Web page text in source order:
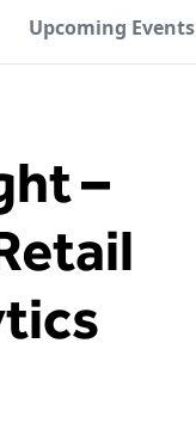
Upcoming Events
–